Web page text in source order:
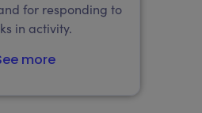
for responding to
in activity.
more